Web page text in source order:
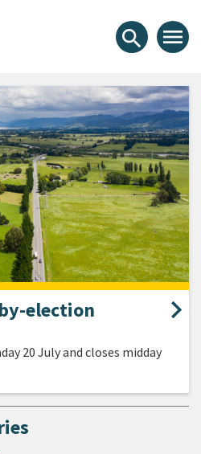
Regional
search menu
election
20 July and closes midday